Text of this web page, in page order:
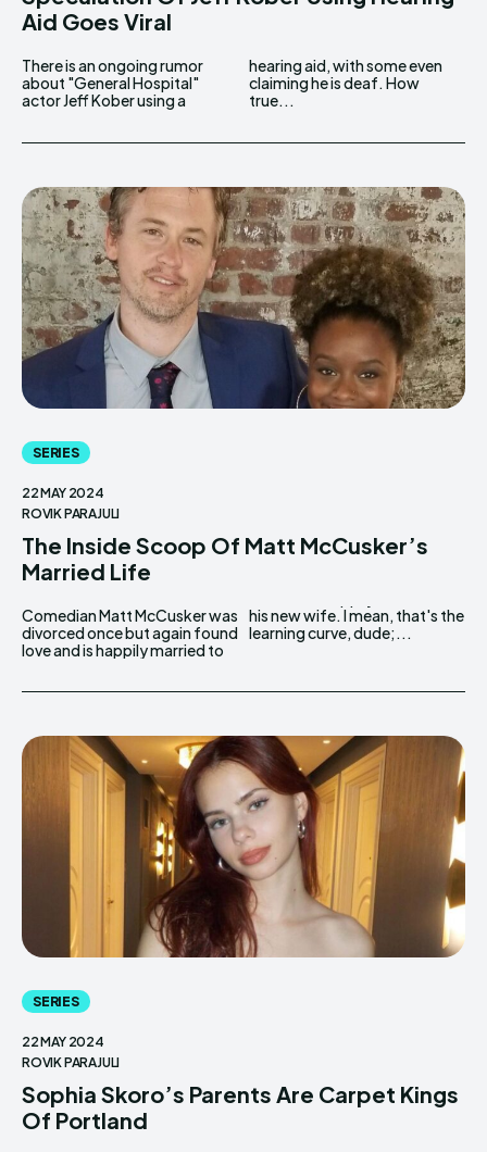
Aid Goes Viral
There is an ongoing rumor
about "General Hospital"
actor Jeff Kober using a
hearing aid, with some even
claiming he is deaf. How
true...
SERIES
22 MAY 2024
ROVIK PARAJULI
The Inside Scoop Of Matt McCusker’s
Married Life
Comedian Matt McCusker was
divorced once but again found
love and is happily married to
his new wife. I mean, that's the
learning curve, dude;...
SERIES
22 MAY 2024
ROVIK PARAJULI
Sophia Skoro’s Parents Are Carpet Kings
Of Portland